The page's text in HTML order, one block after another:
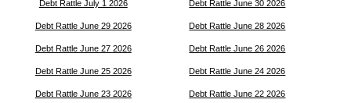
Debt Rattle July 1 2026 Debt Rattle June 30 2026
Debt Rattle June 29 2026 Debt Rattle June 28 2026
Debt Rattle June 27 2026 Debt Rattle June 26 2026
Debt Rattle June 25 2026 Debt Rattle June 24 2026
Debt Rattle June 23 2026 Debt Rattle June 22 2026